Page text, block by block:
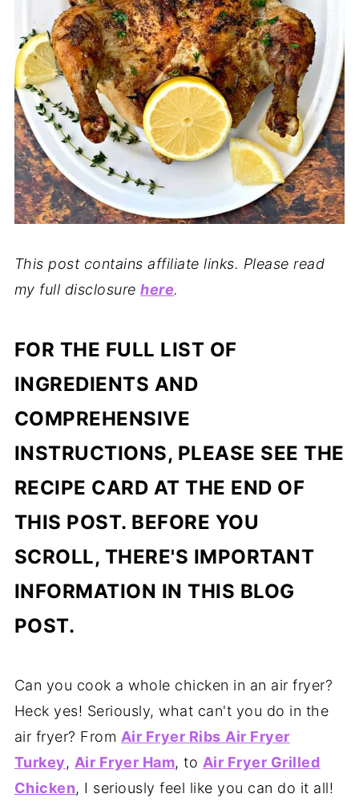
This post contains affiliate links. Please read
my full disclosurehere.
FOR THE FULL LIST OF
INGREDIENTS AND
COMPREHENSIVE
INSTRUCTIONS, PLEASE SEE THE
RECIPE CARD AT THE END OF
THIS POST. BEFORE YOU
SCROLL, THERE'S IMPORTANT
INFORMATION IN THIS BLOG
POST.
Can you cook a whole chicken in an air fryer?
Heck yes! Seriously, what can't you do in the
air fryer? From Air Fryer Ribs Air Fryer
Turkey, Air Fryer Ham, to Air Fryer Grilled
Chicken, I seriously feel like you can do it all!